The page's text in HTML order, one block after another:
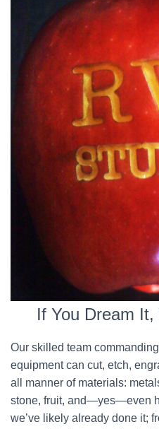
If You Dream
Our skilled team
equipment can cut, etch,
all manner of materials:
stone, fruit, and—yes—even
we’ve likely already done it;